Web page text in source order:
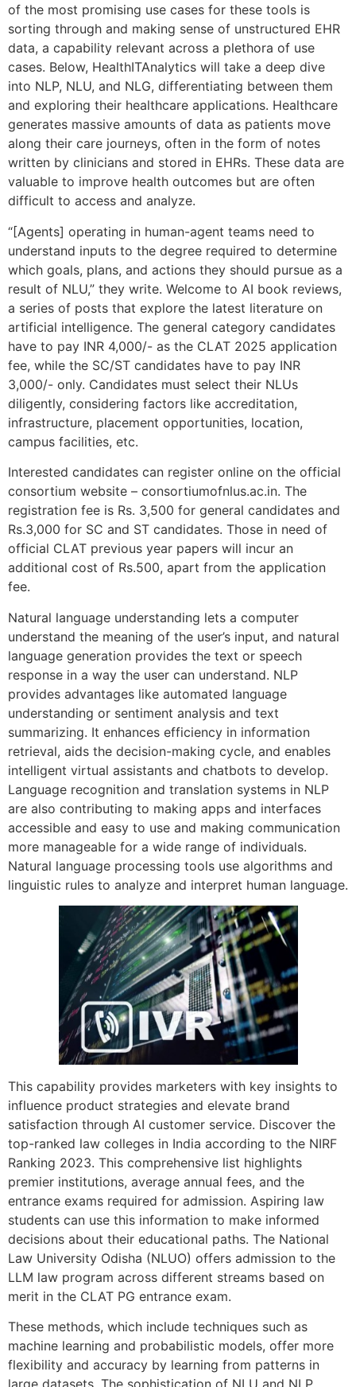
of the most promising use cases for these tools is
sorting through and making sense of unstructured EHR
data, a capability relevant across a plethora of use
cases. Below, HealthITAnalytics will take a deep dive
into NLP, NLU, and NLG, differentiating between them
and exploring their healthcare applications. Healthcare
generates massive amounts of data as patients move
along their care journeys, often in the form of notes
written by clinicians and stored in EHRs. These data are
valuable to improve health outcomes but are often
difficult to access and analyze.
“[Agents] operating in human-agent teams need to
understand inputs to the degree required to determine
which goals, plans, and actions they should pursue as a
result of NLU,” they write. Welcome to AI book reviews,
a series of posts that explore the latest literature on
artificial intelligence. The general category candidates
have to pay INR 4,000/- as the CLAT 2025 application
fee, while the SC/ST candidates have to pay INR
3,000/- only. Candidates must select their NLUs
diligently, considering factors like accreditation,
infrastructure, placement opportunities, location,
campus facilities, etc.
Interested candidates can register online on the official
consortium website – consortiumofnlus.ac.in. The
registration fee is Rs. 3,500 for general candidates and
Rs.3,000 for SC and ST candidates. Those in need of
official CLAT previous year papers will incur an
additional cost of Rs.500, apart from the application
fee.
Natural language understanding lets a computer
understand the meaning of the user’s input, and natural
language generation provides the text or speech
response in a way the user can understand. NLP
provides advantages like automated language
understanding or sentiment analysis and text
summarizing. It enhances efficiency in information
retrieval, aids the decision-making cycle, and enables
intelligent virtual assistants and chatbots to develop.
Language recognition and translation systems in NLP
are also contributing to making apps and interfaces
accessible and easy to use and making communication
more manageable for a wide range of individuals.
Natural language processing tools use algorithms and
linguistic rules to analyze and interpret human language.
This capability provides marketers with key insights to
influence product strategies and elevate brand
satisfaction through AI customer service. Discover the
top-ranked law colleges in India according to the NIRF
Ranking 2023. This comprehensive list highlights
premier institutions, average annual fees, and the
entrance exams required for admission. Aspiring law
students can use this information to make informed
decisions about their educational paths. The National
Law University Odisha (NLUO) offers admission to the
LLM law program across different streams based on
merit in the CLAT PG entrance exam.
These methods, which include techniques such as
machine learning and probabilistic models, offer more
flexibility and accuracy by learning from patterns in
large datasets. The sophistication of NLU and NLP